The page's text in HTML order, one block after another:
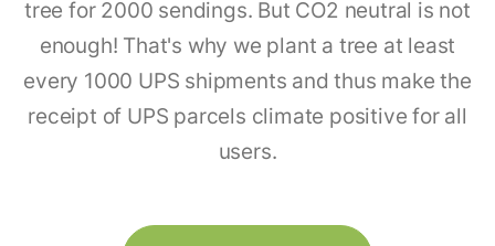
tree for 2000 sendings. But CO2 neutral is not
enough! That's why we plant a tree at least
every 1000 UPS shipments and thus make the
receipt of UPS parcels climate positive for all
users.